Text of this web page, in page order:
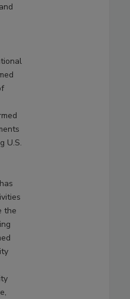
U.S.
the